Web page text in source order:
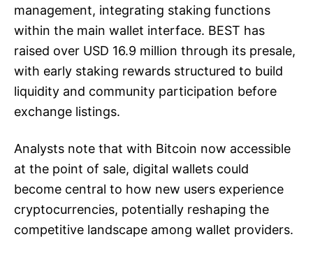
management, integrating staking functions
within the main wallet interface. BEST has
raised over USD 16.9 million through its presale,
with early staking rewards structured to build
liquidity and community participation before
exchange listings.
Analysts note that with Bitcoin now accessible
at the point of sale, digital wallets could
become central to how new users experience
cryptocurrencies, potentially reshaping the
competitive landscape among wallet providers.